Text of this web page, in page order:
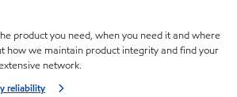
product you need, when you need it and where
how we maintain product integrity and find your
network.
reliability